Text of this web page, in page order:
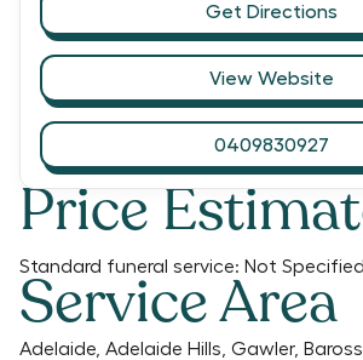
Price
Standard funeral service: Not Specified
Service Area
Adelaide, Adelaide Hills, Gawler,
Get Directions
View Website
0409830927